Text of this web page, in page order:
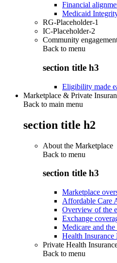
Financial
Medicaid
RG-Placeholder-1
IC-Placeholder-2
Community
Back to menu
section title h3
Eligibility made
Marketplace & Private
Back to main menu
section title h2
About the Marketplace
Back to menu
section title h3
Marketplace
Affordable Care
Overview of the
Exchange
Medicare and
Health
Private Health
Back to menu